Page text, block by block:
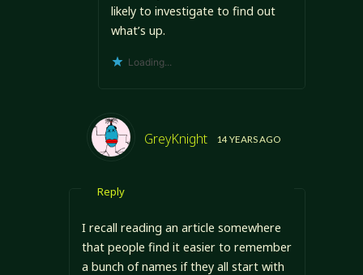
likely to investigate to find out
what’s up.
Loading...
GreyKnight 14 YEARS AGO
Reply
I recall reading an article somewhere
that people find it easier to remember
a bunch of names if they all start with